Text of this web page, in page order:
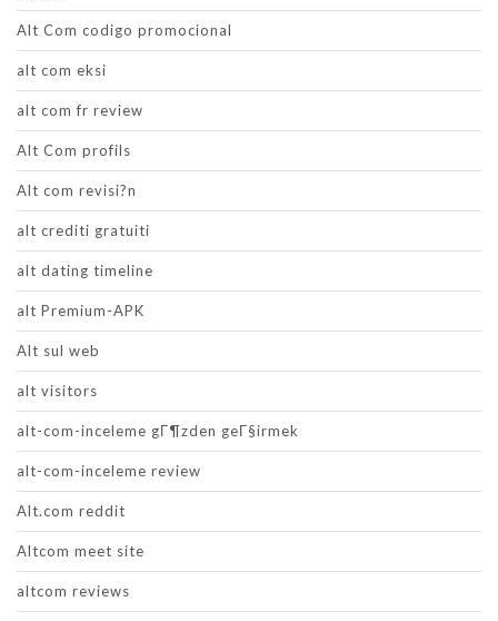
Alt Com codigo promocional
alt com eksi
alt com fr review
Alt Com profils
Alt com revisi?n
alt crediti gratuiti
alt dating timeline
alt Premium-APK
Alt sul web
alt visitors
alt-com-inceleme gГ¶zden geГ§irmek
alt-com-inceleme review
Alt.com reddit
Altcom meet site
altcom reviews